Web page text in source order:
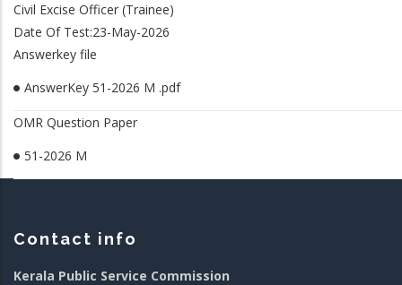
Civil Excise Officer (Trainee)
Date Of Test:23-May-2026
Answerkey file
AnswerKey 51-2026 M .pdf
OMR Question Paper
51-2026 M
Contact info
Kerala Public Service Commission